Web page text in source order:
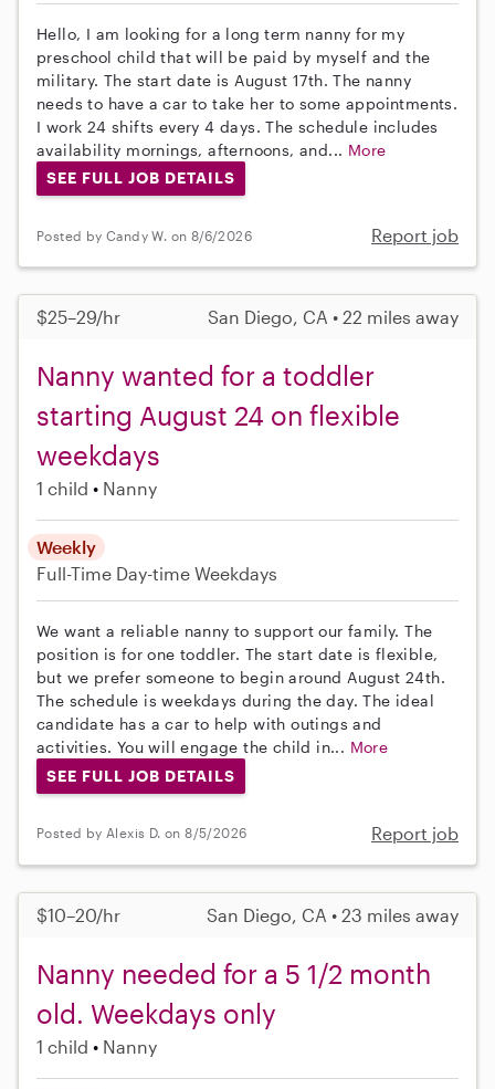
Hello, I am looking for a long term nanny for my
preschool child that will be paid by myself and the
military. The start date is August 17th. The nanny
needs to have a car to take her to some appointments.
I work 24 shifts every 4 days. The schedule includes
availability mornings, afternoons, and... More
SEE FULL JOB DETAILS
Posted by Candy W. on 8/6/2026 Report job
$25–29/hr San Diego, CA • 22 miles away
Nanny wanted for a toddler
starting August 24 on flexible
weekdays
1 child Nanny
Weekly
Full-Time Day-time Weekdays
We want a reliable nanny to support our family. The
position is for one toddler. The start date is flexible,
but we prefer someone to begin around August 24th.
The schedule is weekdays during the day. The ideal
candidate has a car to help with outings and
activities. You will engage the child in... More
SEE FULL JOB DETAILS
Posted by Alexis D. on 8/5/2026 Report job
$10–20/hr San Diego, CA • 23 miles away
Nanny needed for a 5 1/2 month
old. Weekdays only
1 child Nanny